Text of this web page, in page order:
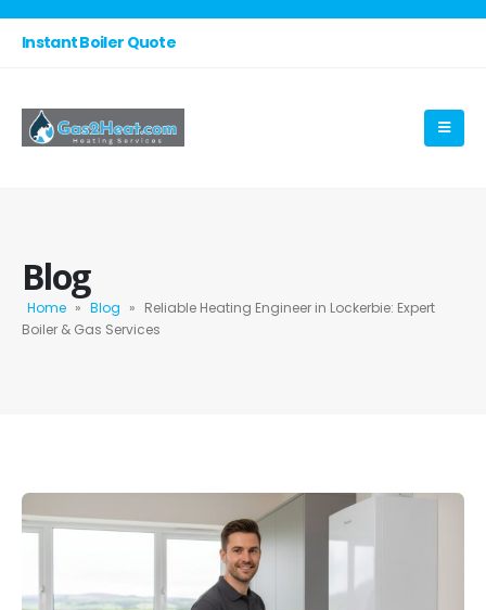
Instant Boiler Quote
Blog
Home » Blog » Reliable Heating Engineer in Lockerbie: Expert
Boiler & Gas Services